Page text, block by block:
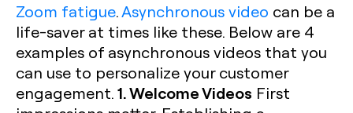
Zoom fatigue.Asynchronous video can be a
life-saver at times like these. Below are 4
examples of asynchronous videos that you
can use to personalize your customer
engagement.1. Welcome Videos First